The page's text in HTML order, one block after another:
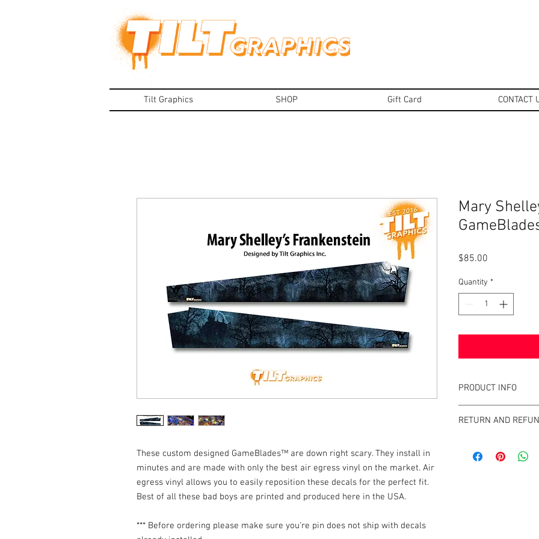
Tilt Graphics SHOP Gift Card CONTACT
These custom designed GameBlades™ are down right scary. They install in
minutes and are made with only the best air egress vinyl on the market. Air
egress vinyl allows you to easily reposition these decals for the perfect fit.
Best of all these bad boys are printed and produced here in the USA.
*** Before ordering please make sure you're pin does not ship with decals
Mary
$85.00
Quantity *
PRODUCT INFO
They're repositionable
machines. They're
and designed and
RETURN AND
GameBlades™ on the